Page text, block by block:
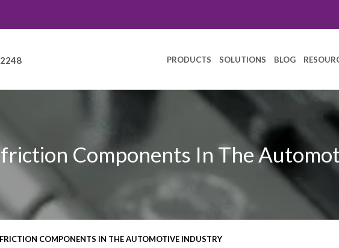
PRODUCTS SOLUTIONS BLOG
Components In The
COMPONENTS IN THE AUTOMOTIVE INDUSTRY